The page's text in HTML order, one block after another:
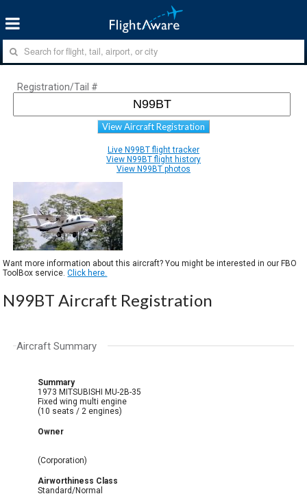
Registration/Tail #
View Aircraft Registration
Live N99BT flight tracker
View N99BT flight history
View N99BT photos
Want more information about this aircraft? You might be interested in our FBO
ToolBox service.Click here.
N99BT Aircraft Registration
Aircraft Summary
Summary
1973 MITSUBISHI MU-2B-35
Fixed wing multi engine
(10 seats / 2 engines)
Owner
(Corporation)
Airworthiness Class
Standard/Normal